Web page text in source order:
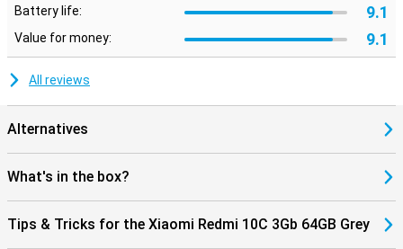
Battery life: 9.1
Value for money: 9.1
All reviews
Alternatives
What's in the box?
Tips & Tricks for the Xiaomi Redmi 10C 3Gb 64GB Grey